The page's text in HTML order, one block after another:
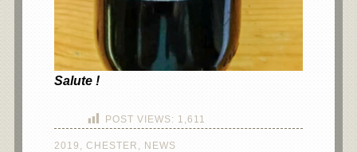
Salute !
POST VIEWS: 1,611
2019 , CHESTER , NEWS